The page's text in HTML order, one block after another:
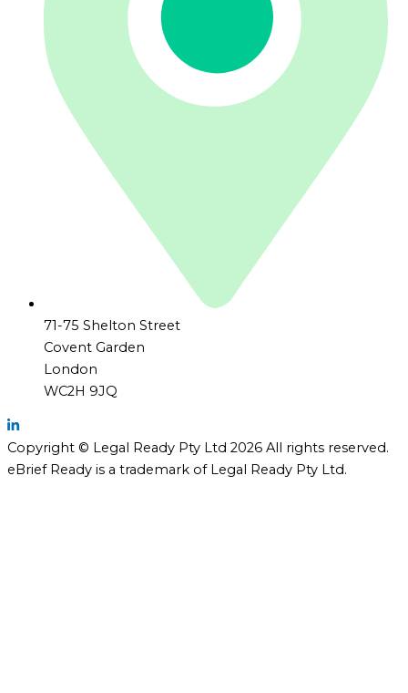
71-75 Shelton Street
Covent Garden
London
WC2H 9JQ
Copyright © Legal Ready Pty Ltd 2026 All rights reserved.
eBrief Ready is a trademark of Legal Ready Pty Ltd.